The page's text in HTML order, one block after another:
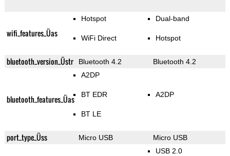
wifi_features_Üas
Hotspot
WiFi Direct
Dual-band
Hotspot
bluetooth_version_Üstr Bluetooth 4.2 Bluetooth 4.2
bluetooth_features_Üas
A2DP
BT EDR
BT LE
A2DP
port_type_Üss Micro USB Micro USB
USB 2.0